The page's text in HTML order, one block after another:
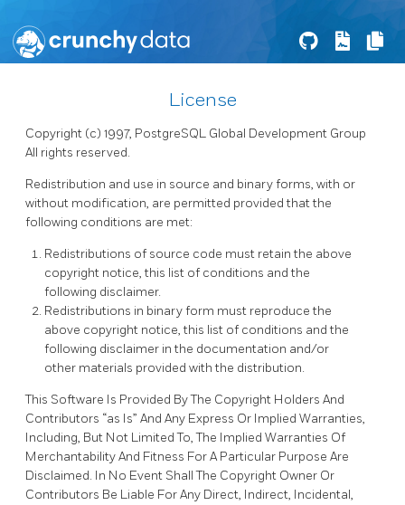
License
Copyright (c) 1997, PostgreSQL Global Development Group
All rights reserved.
Redistribution and use in source and binary forms, with or
without modification, are permitted provided that the
following conditions are met:
Redistributions of source code must retain the above
copyright notice, this list of conditions and the
following disclaimer.
Redistributions in binary form must reproduce the
above copyright notice, this list of conditions and the
following disclaimer in the documentation and/or
other materials provided with the distribution.
This Software Is Provided By The Copyright Holders And
Contributors “as Is” And Any Express Or Implied Warranties,
Including, But Not Limited To, The Implied Warranties Of
Merchantability And Fitness For A Particular Purpose Are
Disclaimed. In No Event Shall The Copyright Owner Or
Contributors Be Liable For Any Direct, Indirect, Incidental,